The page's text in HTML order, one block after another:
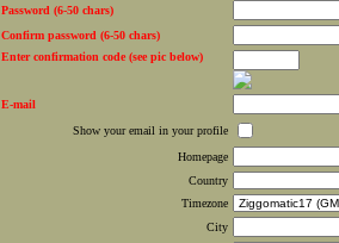
Password (6-50 chars)
Confirm password (6-50 chars)
Enter confirmation code (see pic below)
E-mail
Show your email in your profile
Homepage
Country
Timezone
City